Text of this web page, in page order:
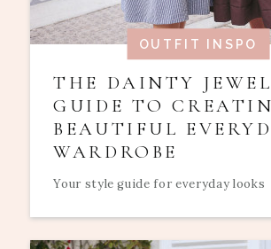
OUTFIT INSPO
THE DAINTY
GUIDE TO
BEAUTIFUL
WARDROBE
Your style guide for everyday looks